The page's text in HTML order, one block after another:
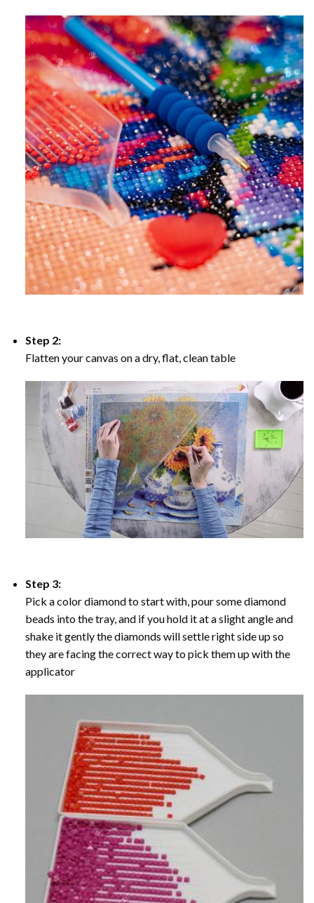
Step 2:
Flatten your canvas on a dry, flat, clean table
Step 3:
Pick a color diamond to start with, pour some diamond
beads into the tray, and if you hold it at a slight angle and
shake it gently the diamonds will settle right side up so
they are facing the correct way to pick them up with the
applicator